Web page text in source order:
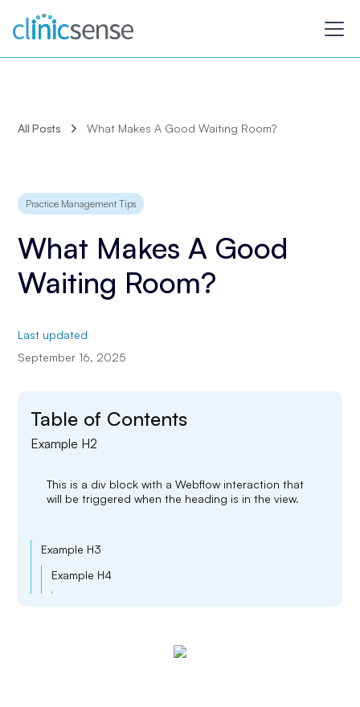
All Posts What Makes A Good Waiting Room?
Practice Management Tips
What Makes A Good
Waiting Room?
Last updated
September 16, 2025
Table of Contents
Example H2
This is a div block with a Webflow interaction that
will be triggered when the heading is in the view.
Example H3
Example H4